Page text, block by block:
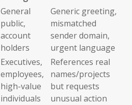
General
public,
account
holders
Generic greeting,
mismatched
sender domain,
urgent language
Executives,
employees,
high-value
individuals
References real
names/projects
but requests
unusual action